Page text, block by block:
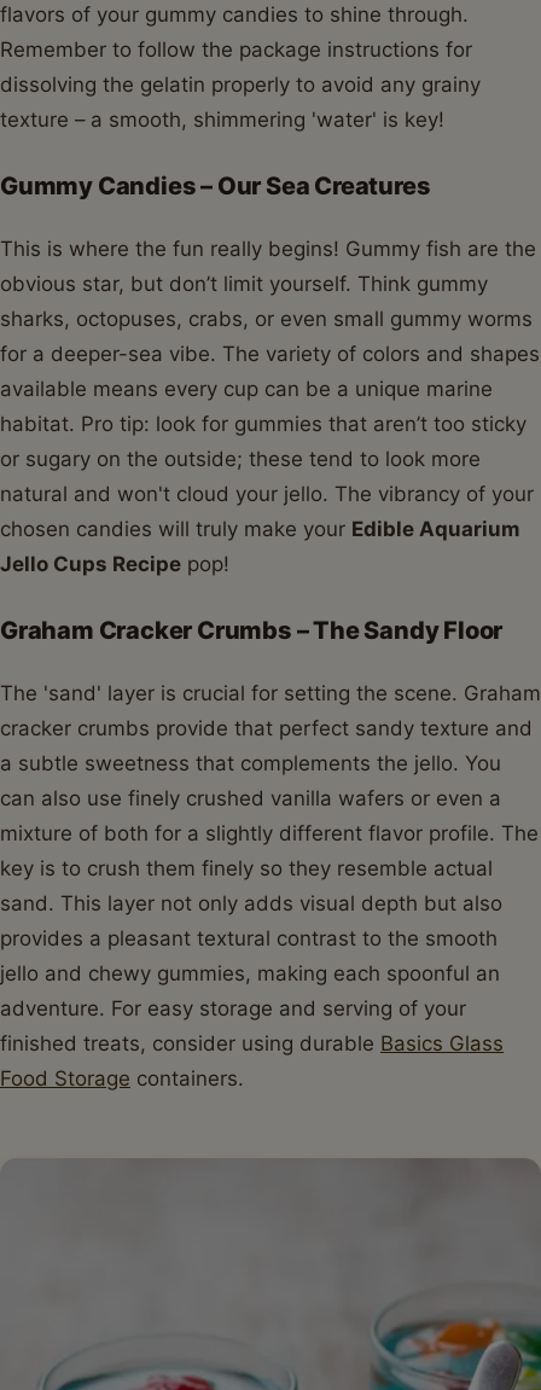
flavors of your gummy candies to shine through.
Remember to follow the package instructions for
dissolving the gelatin properly to avoid any grainy
texture – a smooth, shimmering 'water' is key!
Gummy Candies – Our Sea Creatures
This is where the fun really begins! Gummy fish are the
obvious star, but don’t limit yourself. Think gummy
sharks, octopuses, crabs, or even small gummy worms
for a deeper-sea vibe. The variety of colors and shapes
available means every cup can be a unique marine
habitat. Pro tip: look for gummies that aren’t too sticky
or sugary on the outside; these tend to look more
natural and won't cloud your jello. The vibrancy of your
chosen candies will truly make your Edible Aquarium
Jello Cups Recipe pop!
Graham Cracker Crumbs – The Sandy Floor
The 'sand' layer is crucial for setting the scene. Graham
cracker crumbs provide that perfect sandy texture and
a subtle sweetness that complements the jello. You
can also use finely crushed vanilla wafers or even a
mixture of both for a slightly different flavor profile. The
key is to crush them finely so they resemble actual
sand. This layer not only adds visual depth but also
provides a pleasant textural contrast to the smooth
jello and chewy gummies, making each spoonful an
adventure. For easy storage and serving of your
finished treats, consider using durable Basics Glass
Food Storage containers.